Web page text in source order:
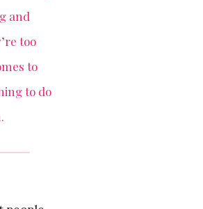
and
too
to
to do